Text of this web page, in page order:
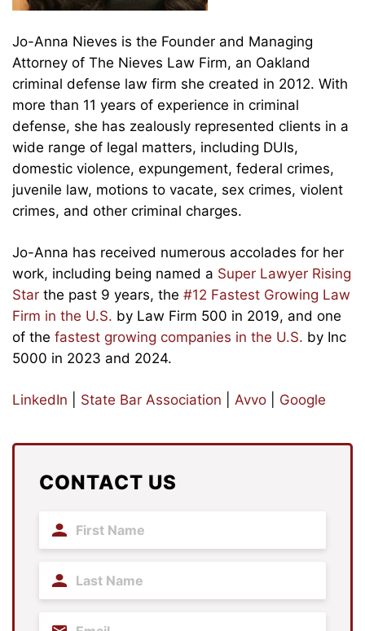
Jo-Anna Nieves is the Founder and Managing
Attorney of The Nieves Law Firm, an Oakland
criminal defense law firm she created in 2012. With
more than 11 years of experience in criminal
defense, she has zealously represented clients in a
wide range of legal matters, including DUIs,
domestic violence, expungement, federal crimes,
juvenile law, motions to vacate, sex crimes, violent
crimes, and other criminal charges.
Jo-Anna has received numerous accolades for her
work, including being named a Super Lawyer Rising
Star the past 9 years, the #12 Fastest Growing Law
Firm in the U.S. by Law Firm 500 in 2019, and one
of the fastest growing companies in the U.S. by Inc
5000 in 2023 and 2024.
LinkedIn State Bar Association Avvo Google
CONTACT US
First
Name
Last
Name
Email